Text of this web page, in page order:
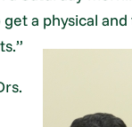
a physical